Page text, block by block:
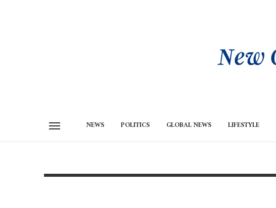
NEWS POLITICS GLOBAL NEWS LIFESTYLE